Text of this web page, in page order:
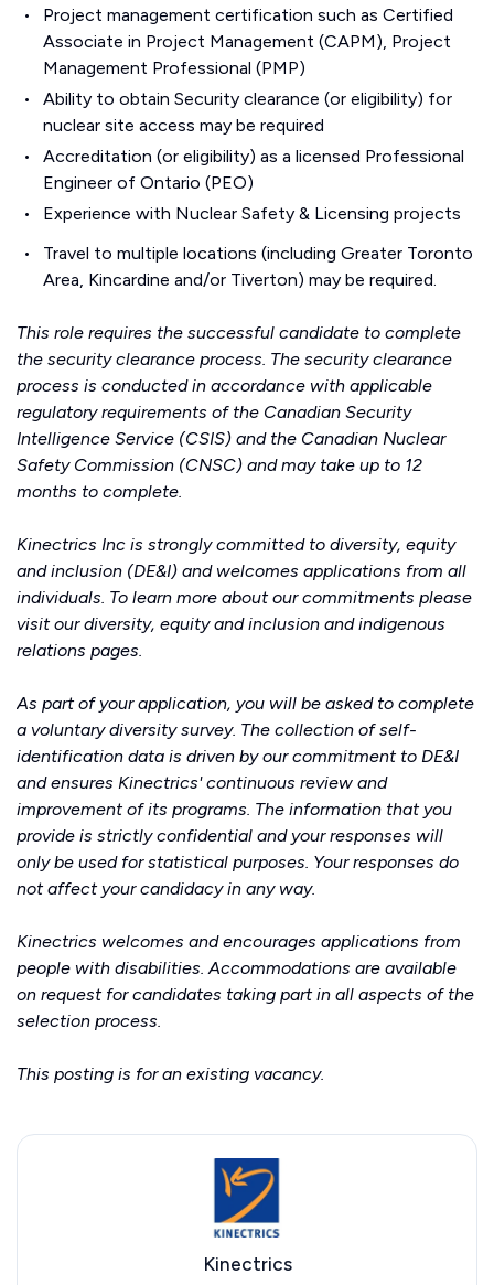
Project management certification such as Certified
Associate in Project Management (CAPM), Project
Management Professional (PMP)
Ability to obtain Security clearance (or eligibility) for
nuclear site access may be required
Accreditation (or eligibility) as a licensed Professional
Engineer of Ontario (PEO)
Experience with Nuclear Safety & Licensing projects
Travel to multiple locations (including Greater Toronto
Area, Kincardine and/or Tiverton) may be required.
This role requires the successful candidate to complete
the security clearance process. The security clearance
process is conducted in accordance with applicable
regulatory requirements of the Canadian Security
Intelligence Service (CSIS) and the Canadian Nuclear
Safety Commission (CNSC) and may take up to 12
months to complete.
Kinectrics Inc is strongly committed to diversity, equity
and inclusion (DE&I) and welcomes applications from all
individuals. To learn more about our commitments please
visit ourdiversity, equity and inclusion andindigenous
relations pages.
As part of your application, you will be asked to complete
a voluntary diversity survey. The collection of self-
identification data is driven by our commitment to DE&I
and ensures Kinectrics' continuous review and
improvement of its programs. The information that you
provide is strictly confidential and your responses will
only be used for statistical purposes. Your responses do
not affect your candidacy in any way.
Kinectrics welcomes and encourages applications from
people with disabilities. Accommodations are available
on request for candidates taking part in all aspects of the
selection process.
This posting is for an existing vacancy.
Kinectrics